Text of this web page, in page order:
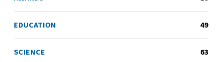
EDUCATION 49
SCIENCE 63